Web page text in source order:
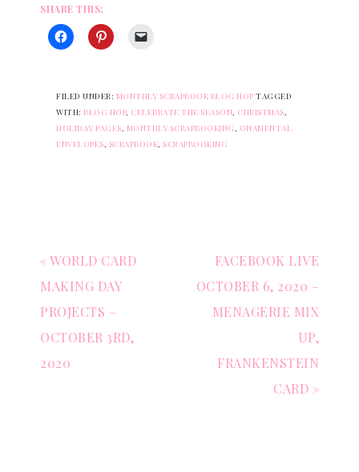
SHARE THIS:
FILED UNDER: MONTHLY SCRAPBOOK BLOG HOP TAGGED
WITH: BLOG HOP, CELEBRATE THE SEASON, CHRISTMAS,
HOLIDAY PAGES, MONTHLY SCRAPBOOKING, ONAMENTAL
ENVELOPES, SCRAPBOOK, SCRAPBOOKING
« WORLD CARD
MAKING DAY
PROJECTS –
OCTOBER 3RD,
2020
FACEBOOK LIVE
OCTOBER 6, 2020 –
MENAGERIE MIX
UP,
FRANKENSTEIN
CARD »